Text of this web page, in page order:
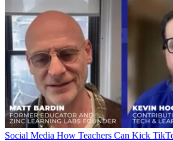
Social Media How Teachers Can Kick